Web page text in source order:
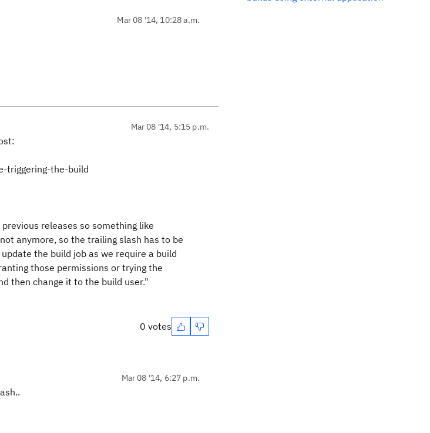
Mar 08 '14, 10:28 a.m.
Mar 08 '14, 5:15 p.m.
triggering-the-build
releases so something like
anymore, so the trailing slash has to be
the build job as we require a build
those permissions or trying the
then change it to the build user."
0 votes
Mar 08 '14, 6:27 p.m.